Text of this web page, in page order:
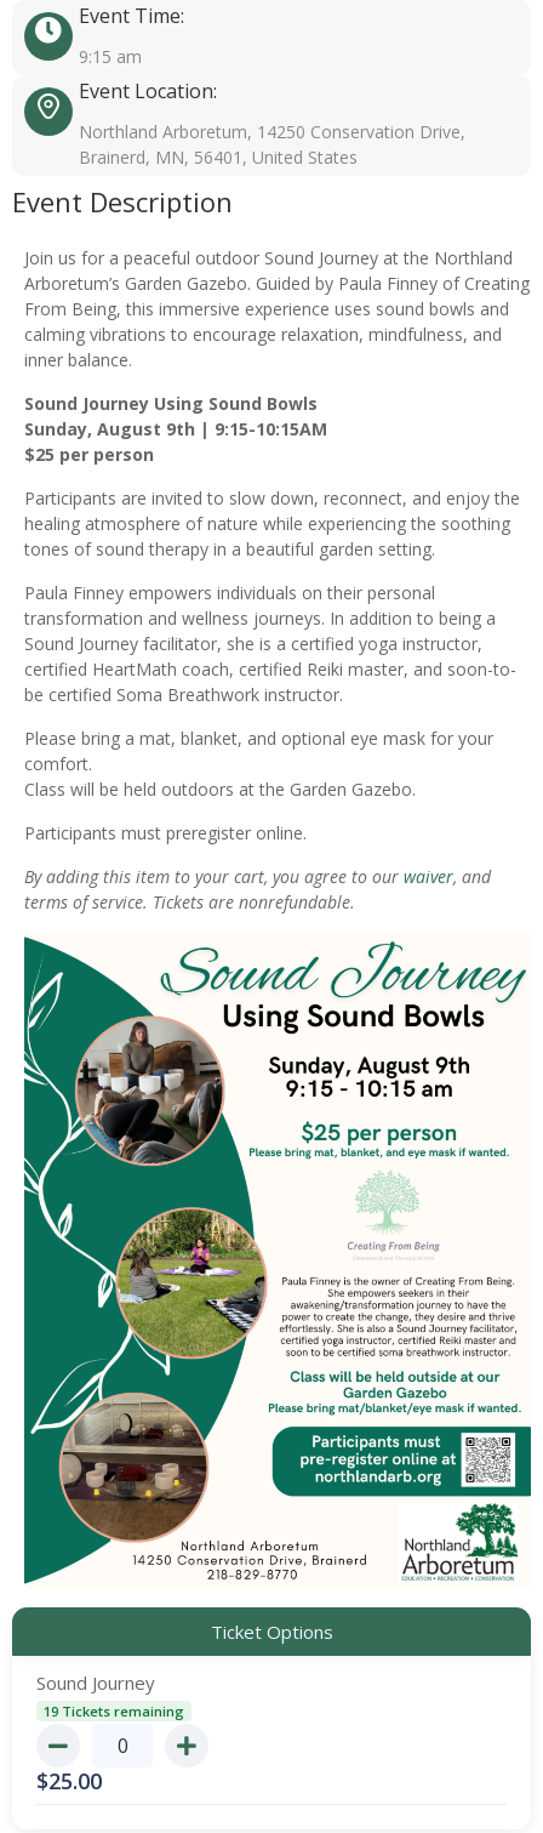
Event Time:
9:15 am
Event Location:
Northland Arboretum, 14250 Conservation Drive,
Brainerd, MN, 56401, United States
Event Description
Join us for a peaceful outdoor Sound Journey at the Northland
Arboretum’s Garden Gazebo. Guided by Paula Finney of Creating
From Being, this immersive experience uses sound bowls and
calming vibrations to encourage relaxation, mindfulness, and
inner balance.
Sound Journey Using Sound Bowls
Sunday, August 9th | 9:15-10:15AM
$25 per person
Participants are invited to slow down, reconnect, and enjoy the
healing atmosphere of nature while experiencing the soothing
tones of sound therapy in a beautiful garden setting.
Paula Finney empowers individuals on their personal
transformation and wellness journeys. In addition to being a
Sound Journey facilitator, she is a certified yoga instructor,
certified HeartMath coach, certified Reiki master, and soon-to-
be certified Soma Breathwork instructor.
Please bring a mat, blanket, and optional eye mask for your
comfort.
Class will be held outdoors at the Garden Gazebo.
Participants must preregister online.
By adding this item to your cart, you agree to our waiver, and
terms of service. Tickets are nonrefundable.
Ticket Options
Sound Journey
19 Tickets remaining
$25.00